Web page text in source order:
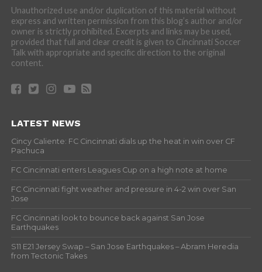
Unauthorized use and/or duplication of this material without
express and written permission from this blog’s author and/or
owner is strictly prohibited. Excerpts and links may be used,
provided that full and clear credit is given to Cincinnati Soccer
Talk with appropriate and specific direction to the original
content.
LATEST NEWS
Cincy Caliente: FC Cincinnati dials up the heat in win over CF
Pachuca
FC Cincinnati enters Leagues Cup on a high note at home
FC Cincinnati fight weather and pressure in 4-2 win over San
Jose
FC Cincinnati look to bounce back against San Jose
Earthquakes
S11 E21 Jersey Swap – San Jose Earthquakes – Abram Heredia
from Tectonic Takes